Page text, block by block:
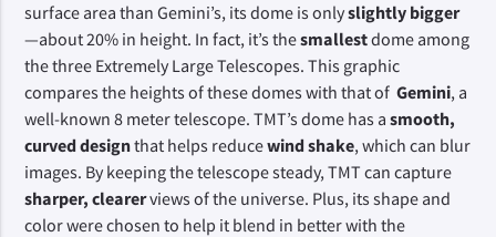
surface area than Gemini’s, its dome is only slightly bigger
—about 20% in height. In fact, it’s the smallest dome among
the three Extremely Large Telescopes. This graphic
compares the heights of these domes with that of Gemini, a
well-known 8 meter telescope. TMT’s dome has a smooth,
curved design that helps reduce wind shake, which can blur
sharper, clearer views of the universe. Plus, its shape and
color were chosen to help it blend in better with the